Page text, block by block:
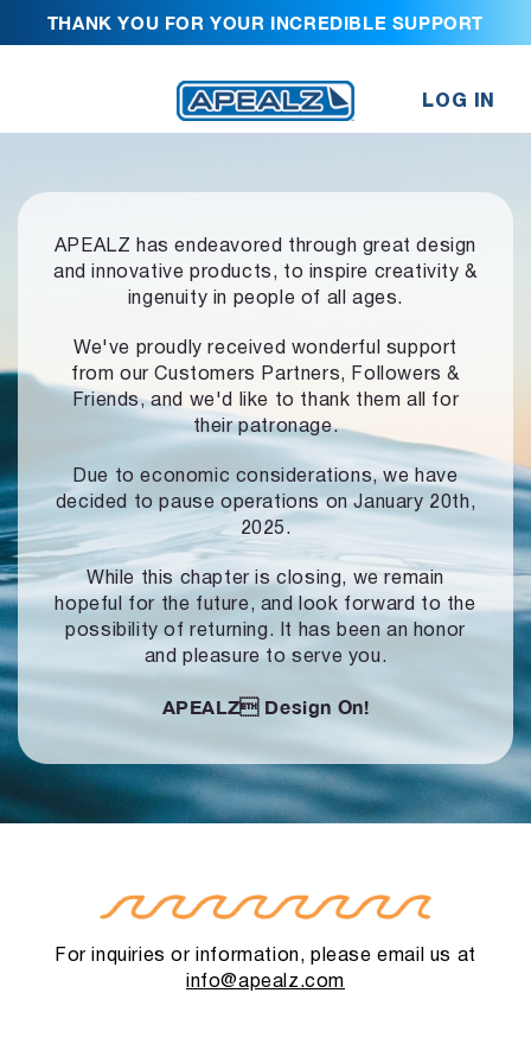
THANK YOU FOR YOUR INCREDIBLE SUPPORT
LOG IN
APEALZ has endeavored through great design
and innovative products, to inspire creativity &
ingenuity in people of all ages.
We've proudly received wonderful support
from our Customers Partners,
Followers &
Friends, and we'd like to thank them all for
their patronage.
Due to economic considerations, we have
decided to pause operationson January 20th,
2025.
While this chapter is closing, we remain
hopeful for the future, and look forward to the
possibility of returning. It has been an honor
and pleasure to serve you.
APEALZ Design On!
For inquiries or information, please email us at
info@apealz.com